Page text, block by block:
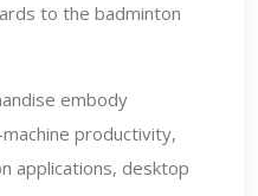
to the badminton
embody
productivity,
applications, desktop